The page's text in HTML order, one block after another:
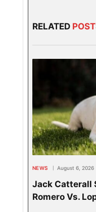
RELATED
NEWS August 6, 2026
Jack Catterall
Romero Vs.